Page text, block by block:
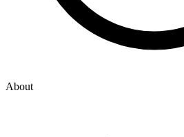
About